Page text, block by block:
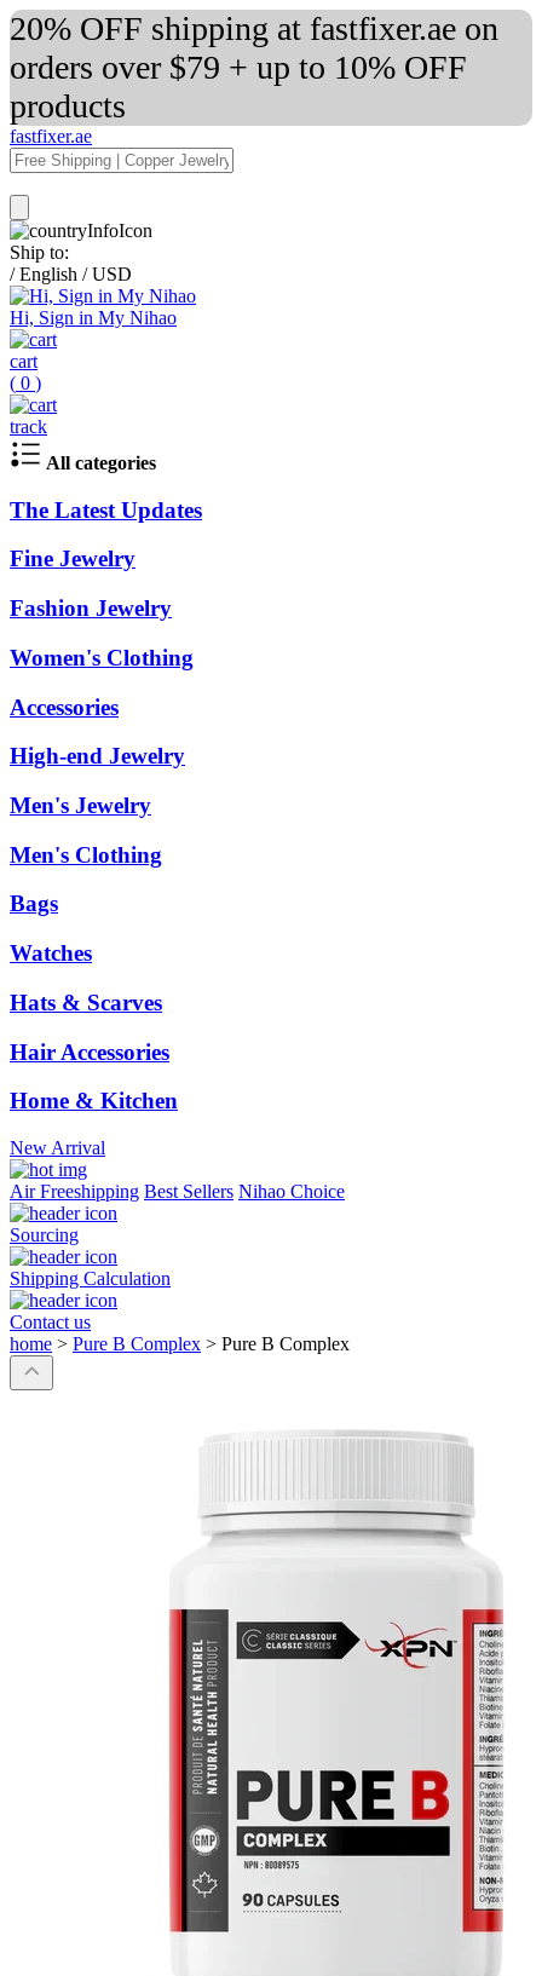
20% OFF shipping at fastfixer.ae on
orders over $79 + up to 10% OFF
products
fastfixer.ae
Ship to:
/ English / USD
Hi, Sign in My Nihao
cart
( 0 )
track
All categories
The Latest Updates
Fine Jewelry
Fashion Jewelry
Women's Clothing
Accessories
High-end Jewelry
Men's Jewelry
Men's Clothing
Bags
Watches
Hats & Scarves
Hair Accessories
Home & Kitchen
New Arrival
Air Freeshipping Best Sellers Nihao Choice
Sourcing
Shipping Calculation
Contact us
home > Pure B Complex > Pure B Complex